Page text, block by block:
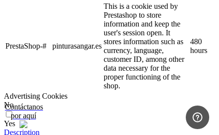
Contáctanos
por aquí
PrestaShop-# pinturasangar.es
This is a cookie used by
Prestashop to store
information and keep the
user's session open. It
stores information such as
currency, language,
customer ID, among other
data necessary for the
proper functioning of the
shop.
480
hours
Advertising Cookies
No
Yes
Description